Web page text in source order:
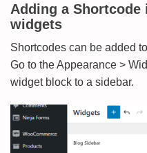
Adding a Shortcode
widgets
Shortcodes can be added
Go to the Appearance >
widget block to a sidebar.